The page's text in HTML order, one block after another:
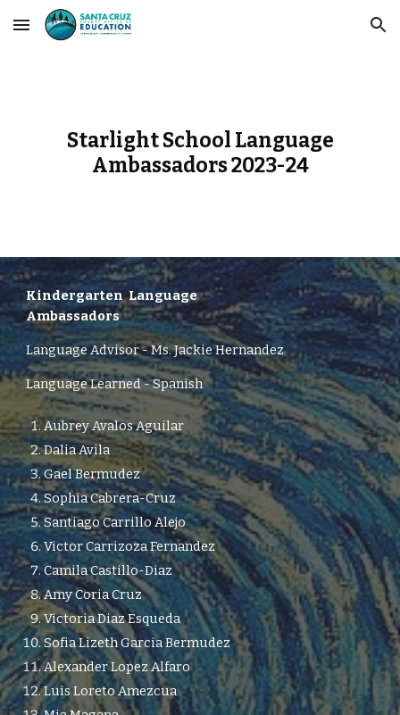
Skip to main content Skip to navigation
Starlight School Language
Ambassadors 2023-24
KindergartenLanguage
Ambassadors
Language Advisor -Ms.Jackie Hernandez
Language Learned - Spanish
Aubrey Avalos Aguilar
Dalia Avila
Gael Bermudez
Sophia Cabrera-Cruz
Santiago Carrillo Alejo
Victor Carrizoza Fernandez
Camila Castillo-Diaz
Amy Coria Cruz
Victoria Diaz Esqueda
Sofia Lizeth Garcia Bermudez
Alexander Lopez Alfaro
Luis Loreto Amezcua